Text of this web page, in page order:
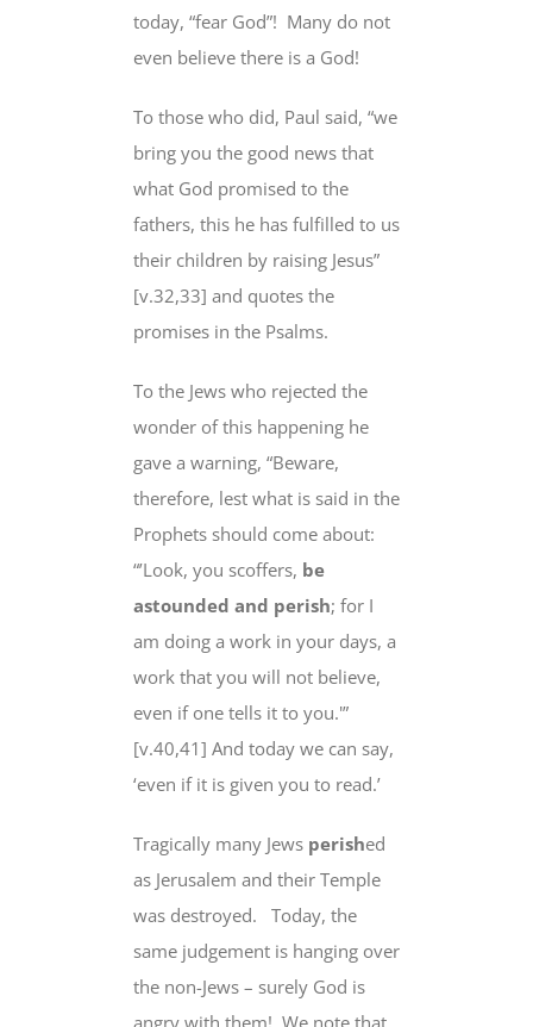
today, “fear God”! Many do not
even believe there is a God!
To those who did, Paul said, “we
bring you the good news that
what God promised to the
fathers, this he has fulfilled to us
their children by raising Jesus”
[v.32,33] and quotes the
promises in the Psalms.
To the Jews who rejected the
wonder of this happening he
gave a warning, “Beware,
therefore, lest what is said in the
Prophets should come about:
“’Look, you scoffers, be
astounded and perish; for I
am doing a work in your days, a
work that you will not believe,
even if one tells it to you.'”
[v.40,41] And today we can say,
‘even if it is given you to read.’
Tragically many Jews perished
as Jerusalem and their Temple
was destroyed.
Today, the
same judgement is hanging over
the non-Jews – surely God is